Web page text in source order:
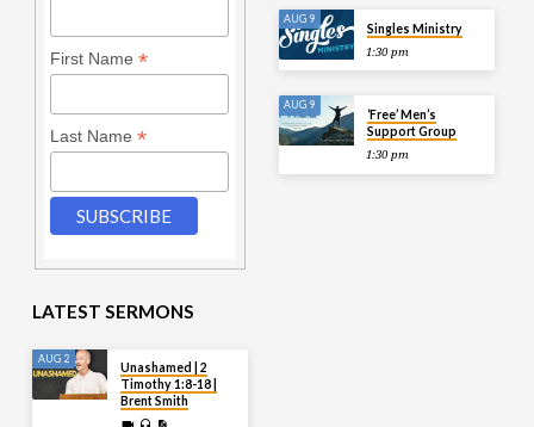
First Name *
Last Name *
AUG 9
Singles Ministry
1:30 pm
AUG 9
‘Free’ Men’s
Support Group
1:30 pm
LATEST SERMONS
AUG 2
Unashamed | 2
Timothy 1:8-18 |
Brent Smith